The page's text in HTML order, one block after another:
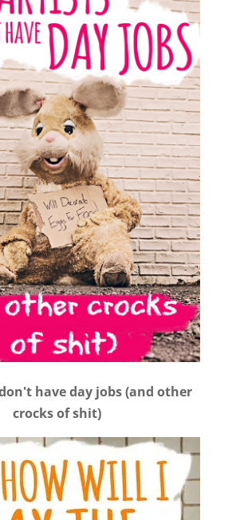
have day jobs (and other
crocks of shit)